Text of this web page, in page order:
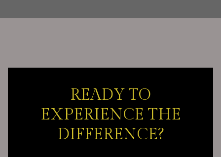
READY TO
EXPERIENCE THE
DIFFERENCE?